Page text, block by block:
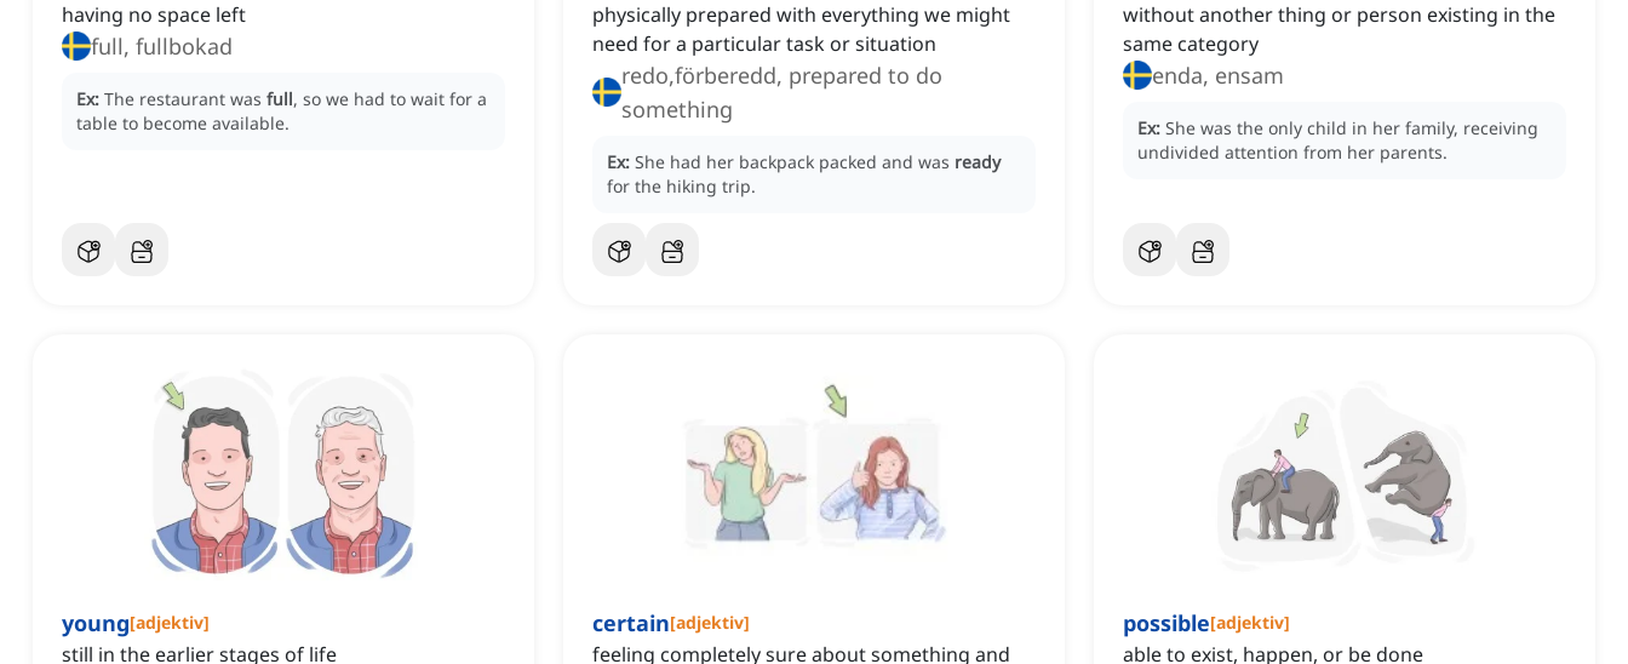
having no space left
full, fullbokad
Ex: The restaurant was full, so we had to wait for a
table to become available.
physically prepared with everything we might
need for a particular task or situation
redo,förberedd, prepared to do
something
Ex: She had her backpack packed and was ready
for the hiking trip.
without another thing or person existing in the
same category
enda, ensam
Ex: She was the only child in her family, receiving
undivided attention from her parents.
young[adjektiv]
still in the earlier stages of life
certain[adjektiv]
feeling completely sure about something and
possible[adjektiv]
able to exist, happen, or be done